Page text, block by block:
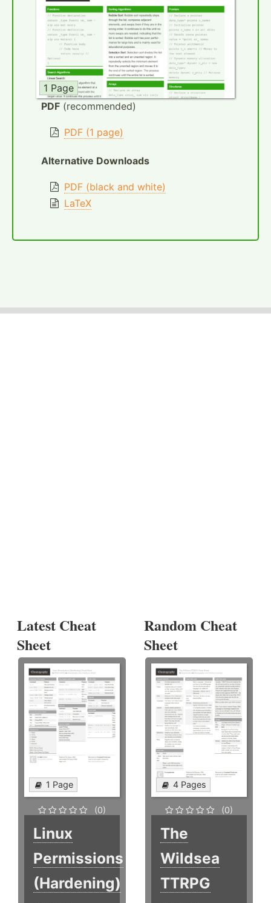
1 Page
PDF (recommended)
PDF (1 page)
Alternative Downloads
PDF (black and white)
LaTeX
Latest Cheat
Sheet
1 Page
(0)
Linux
Permissions
(Hardening)
Random Cheat
Sheet
4 Pages
(0)
The
Wildsea
TTRPG